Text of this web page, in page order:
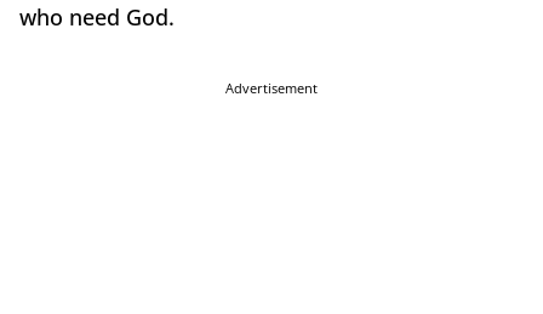
who need God.
Advertisement